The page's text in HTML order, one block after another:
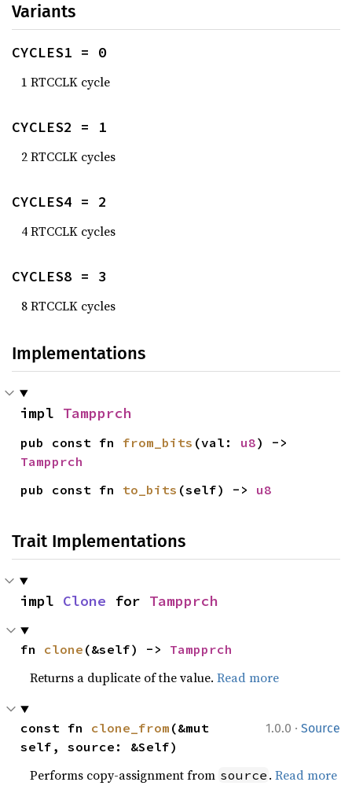
Variants
CYCLES1 = 0
1 RTCCLK cycle
CYCLES2 = 1
2 RTCCLK cycles
CYCLES4 = 2
4 RTCCLK cycles
CYCLES8 = 3
8 RTCCLK cycles
Implementations
impl Tampprch
pub const fn from_bits (val: u8
Tampprch
pub const fn to_bits (self) -> u8
Trait Implementations
impl Clone for Tampprch
fn clone (&self) -> Tampprch
Returns a duplicate of the value.Read more
1.0.0 · Source
const fn clone_from (&mut
self, source: &Self)
Performs copy-assignment from source .Read more